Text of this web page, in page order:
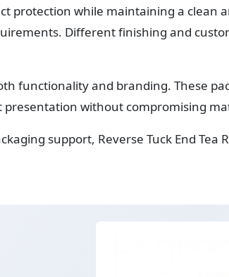
protection while maintaining a clean
Different finishing and
functionality and branding. These
without compromising
support, Reverse Tuck End Tea